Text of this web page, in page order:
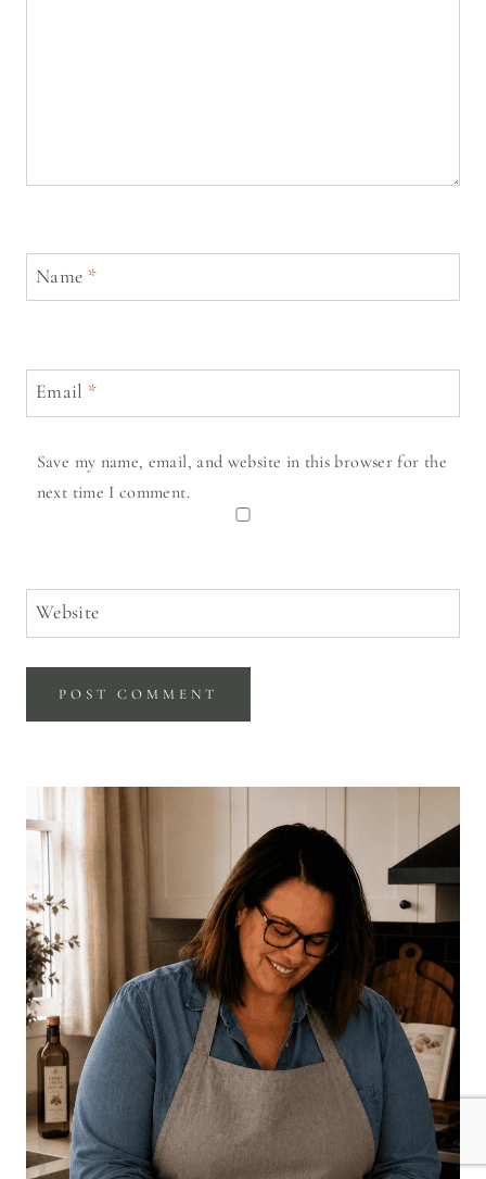
Name *
Email *
Save my name, email, and website in this browser for the
next time I comment.
Website